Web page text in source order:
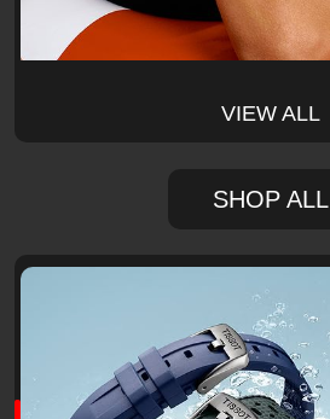
VIEW ALL
SHOP ALL